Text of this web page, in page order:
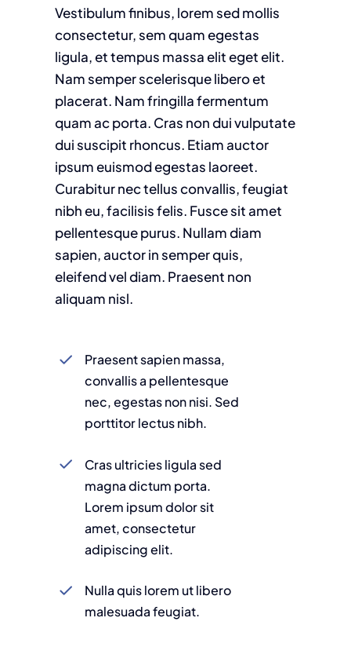
Vestibulum finibus, lorem sed mollis
consectetur, sem quam egestas
ligula, et tempus massa elit eget elit.
Nam semper scelerisque libero et
placerat. Nam fringilla fermentum
quam ac porta. Cras non dui vulputate
dui suscipit rhoncus. Etiam auctor
ipsum euismod egestas laoreet.
Curabitur nec tellus convallis, feugiat
nibh eu, facilisis felis. Fusce sit amet
pellentesque purus. Nullam diam
sapien, auctor in semper quis,
eleifend vel diam. Praesent non
aliquam nisl.
Praesent sapien massa,
convallis a pellentesque
nec, egestas non nisi. Sed
porttitor lectus nibh.
Cras ultricies ligula sed
magna dictum porta.
Lorem ipsum dolor sit
amet, consectetur
adipiscing elit.
Nulla quis lorem ut libero
malesuada feugiat.